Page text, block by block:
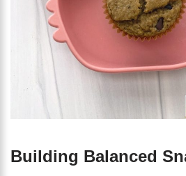
Building Balanced